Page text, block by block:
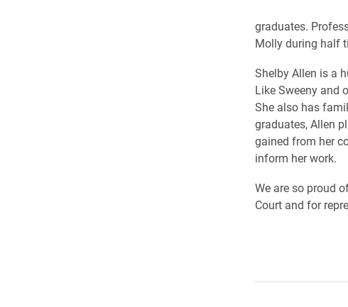
graduates.
Molly during half
Shelby Allen is a
Like Sweeny and
She also has
graduates, Allen
gained from her
inform her work.
We are so proud
Court and for